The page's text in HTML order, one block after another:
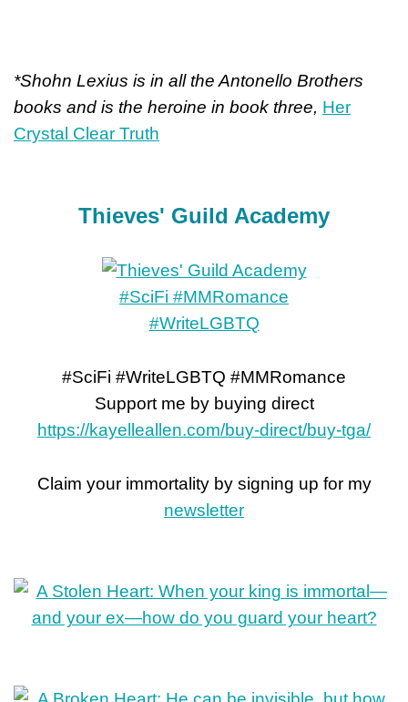
*Shohn Lexius is in all the Antonello Brothers
books and is the heroine in book three, Her
Crystal Clear Truth
Thieves' Guild Academy
#SciFi #WriteLGBTQ #MMRomance
Support me by buying direct
https://kayelleallen.com/buy-direct/buy-tga/
Claim your immortality by signing up for my
newsletter